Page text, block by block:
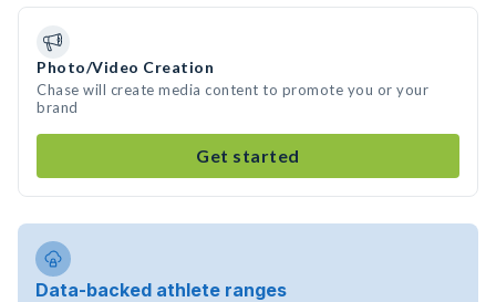
Photo/Video Creation
Chase will create media content to promote you or your
brand
Get started
Data-backed athlete ranges